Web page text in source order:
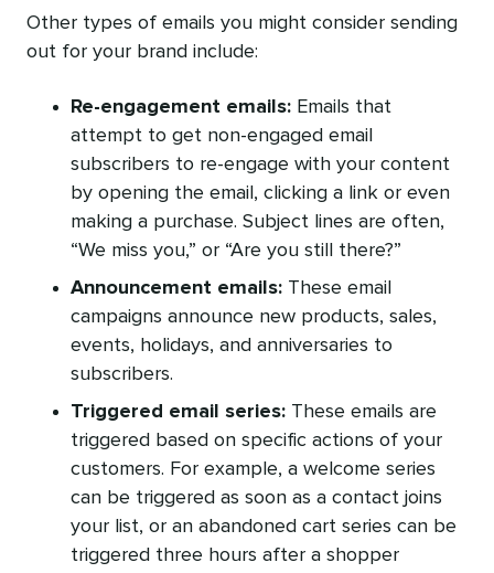
Other types of emails you might consider sending
out for your brand include:
Re-engagement emails: Emails that
attempt to get non-engaged email
subscribers to re-engage with your content
by opening the email, clicking a link or even
making a purchase. Subject lines are often,
“We miss you,” or “Are you still there?”
Announcement emails: These email
campaigns announce new products, sales,
events, holidays, and anniversaries to
subscribers.
Triggered email series: These emails are
triggered based on specific actions of your
customers. For example, a welcome series
can be triggered as soon as a contact joins
your list, or an abandoned cart series can be
triggered three hours after a shopper